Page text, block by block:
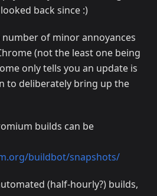
back since :)
of minor annoyances
(not the least one being
only tells you an update is
to deliberately bring up the
builds can be
buildbot/snapshots/
(half-hourly?) builds,